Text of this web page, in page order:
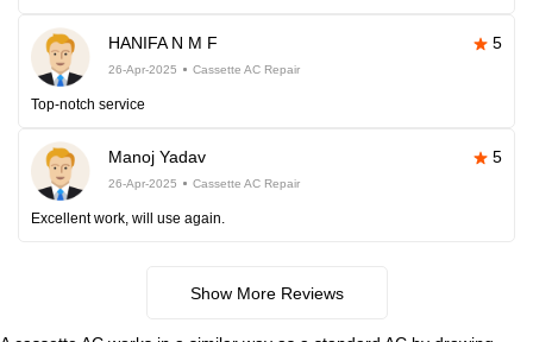
HANIFA N M F 5
26-Apr-2025 Cassette AC Repair
Top-notch service
Manoj Yadav 5
26-Apr-2025 Cassette AC Repair
Excellent work, will use again.
Show More Reviews